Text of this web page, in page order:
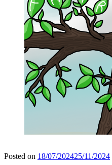
Posted on 18/07/202425/11/2024